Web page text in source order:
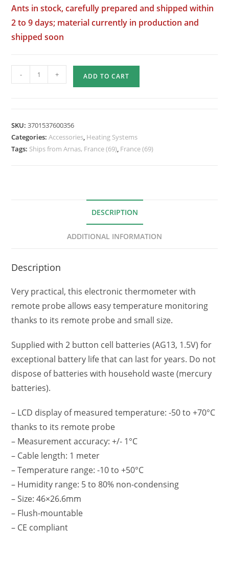
Ants in stock, carefully prepared and shipped within
2 to 9 days; material currently in production and
shipped soon
Quantity
of
with
Remote
Probe
- + ADD TO CART
SKU:3701537600356
Categories:Accessories, Heating Systems
Tags: Ships from Arnas, France (69), France (69)
DESCRIPTION
ADDITIONAL INFORMATION
Description
Very practical, this electronic thermometer with
remote probe allows easy temperature monitoring
thanks to its remote probe and small size.
Supplied with 2 button cell batteries (AG13, 1.5V) for
exceptional battery life that can last for years. Do not
dispose of batteries with household waste (mercury
batteries).
– LCD display of measured temperature: -50 to +70°C
thanks to its remote probe
– Measurement accuracy: +/- 1°C
– Cable length: 1 meter
– Temperature range: -10 to +50°C
– Humidity range: 5 to 80% non-condensing
– Size: 46×26.6mm
– Flush-mountable
– CE compliant